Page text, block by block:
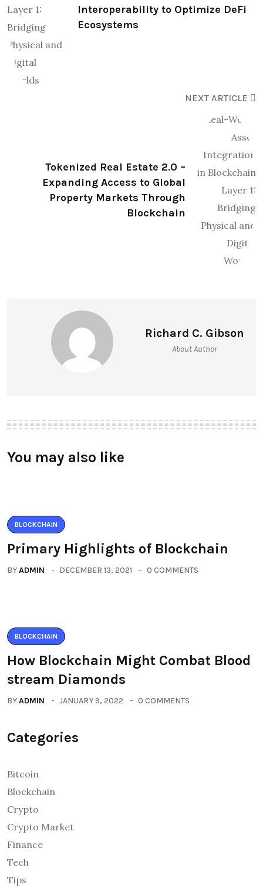
Interoperability to Optimize DeFi
Ecosystems
NEXT ARTICLE
Tokenized Real Estate 2.0 –
Expanding Access to Global
Property Markets Through
Blockchain
Richard C. Gibson
About Author
You may also like
BLOCKCHAIN
Primary Highlights of Blockchain
BYADMIN DECEMBER 13, 2021 0 COMMENTS
BLOCKCHAIN
How Blockchain Might Combat Blood
stream Diamonds
BYADMIN JANUARY 9, 2022 0 COMMENTS
Categories
Bitcoin
Blockchain
Crypto
Crypto Market
Finance
Tech
Tips